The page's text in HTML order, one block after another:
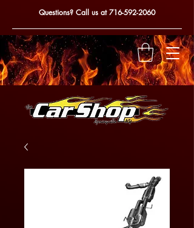
Questions? Call us at716-592-2060